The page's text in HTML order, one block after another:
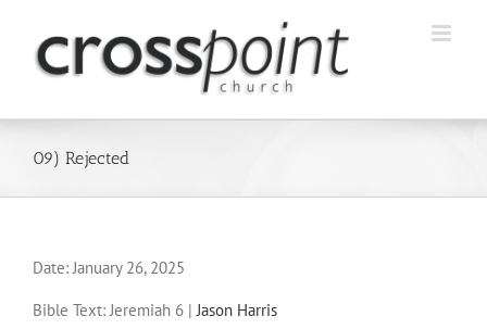
content
09) Rejected
Date:January 26, 2025
Bible Text: Jeremiah 6 |Jason Harris